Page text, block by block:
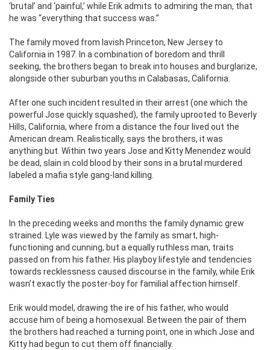
‘brutal’ and ‘painful,’ while Erik admits to admiring the man, that
he was “everything that success was.”
The family moved from lavish Princeton, New Jersey to
California in 1987. In a combination of boredom and thrill
seeking, the brothers began to break into houses and burglarize,
alongside other suburban youths in Calabasas, California.
After one such incident resulted in their arrest (one which the
powerful Jose quickly squashed), the family uprooted to Beverly
Hills, California, where from a distance the four lived out the
American dream. Realistically, says the brothers, it was
anything but. Within two years Jose and Kitty Menendez would
be dead, slain in cold blood by their sons in a brutal murdered
labeled a mafia style gang-land killing.
Family Ties
In the preceding weeks and months the family dynamic grew
strained. Lyle was viewed by the family as smart, high-
functioning and cunning, but a equally ruthless man, traits
passed on from his father. His playboy lifestyle and tendencies
towards recklessness caused discourse in the family, while Erik
wasn’t exactly the poster-boy for familial affection himself.
Erik would model, drawing the ire of his father, who would
accuse him of being a homosexual. Between the pair of them
the brothers had reached a turning point, one in which Jose and
Kitty had begun to cut them off financially.